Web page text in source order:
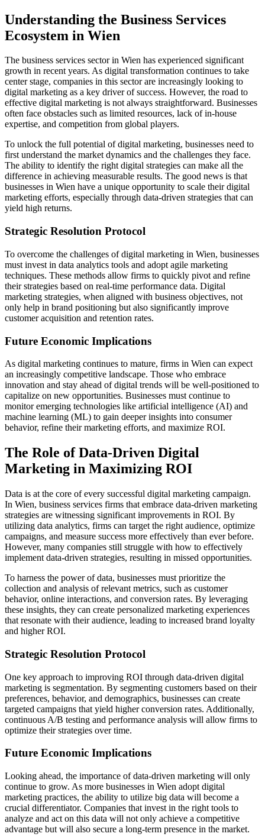
Understanding the Business Services
Ecosystem in Wien
The business services sector in Wien has experienced significant
growth in recent years. As digital transformation continues to take
center stage, companies in this sector are increasingly looking to
digital marketing as a key driver of success. However, the road to
effective digital marketing is not always straightforward. Businesses
often face obstacles such as limited resources, lack of in-house
expertise, and competition from global players.
To unlock the full potential of digital marketing, businesses need to
first understand the market dynamics and the challenges they face.
The ability to identify the right digital strategies can make all the
difference in achieving measurable results. The good news is that
businesses in Wien have a unique opportunity to scale their digital
marketing efforts, especially through data-driven strategies that can
yield high returns.
Strategic Resolution Protocol
To overcome the challenges of digital marketing in Wien, businesses
must invest in data analytics tools and adopt agile marketing
techniques. These methods allow firms to quickly pivot and refine
their strategies based on real-time performance data. Digital
marketing strategies, when aligned with business objectives, not
only help in brand positioning but also significantly improve
customer acquisition and retention rates.
Future Economic Implications
As digital marketing continues to mature, firms in Wien can expect
an increasingly competitive landscape. Those who embrace
innovation and stay ahead of digital trends will be well-positioned to
capitalize on new opportunities. Businesses must continue to
monitor emerging technologies like artificial intelligence (AI) and
machine learning (ML) to gain deeper insights into consumer
behavior, refine their marketing efforts, and maximize ROI.
The Role of Data-Driven Digital
Marketing in Maximizing ROI
Data is at the core of every successful digital marketing campaign.
In Wien, business services firms that embrace data-driven marketing
strategies are witnessing significant improvements in ROI. By
utilizing data analytics, firms can target the right audience, optimize
campaigns, and measure success more effectively than ever before.
However, many companies still struggle with how to effectively
implement data-driven strategies, resulting in missed opportunities.
To harness the power of data, businesses must prioritize the
collection and analysis of relevant metrics, such as customer
behavior, online interactions, and conversion rates. By leveraging
these insights, they can create personalized marketing experiences
that resonate with their audience, leading to increased brand loyalty
and higher ROI.
Strategic Resolution Protocol
One key approach to improving ROI through data-driven digital
marketing is segmentation. By segmenting customers based on their
preferences, behavior, and demographics, businesses can create
targeted campaigns that yield higher conversion rates. Additionally,
continuous A/B testing and performance analysis will allow firms to
optimize their strategies over time.
Future Economic Implications
Looking ahead, the importance of data-driven marketing will only
continue to grow. As more businesses in Wien adopt digital
marketing practices, the ability to utilize big data will become a
crucial differentiator. Companies that invest in the right tools to
analyze and act on this data will not only achieve a competitive
advantage but will also secure a long-term presence in the market.